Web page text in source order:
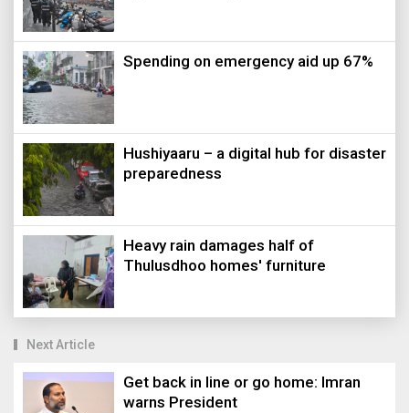
Spending on emergency aid up 67%
Hushiyaaru – a digital hub for disaster
preparedness
Heavy rain damages half of
Thulusdhoo homes' furniture
Next Article
Get back in line or go home: Imran
warns President